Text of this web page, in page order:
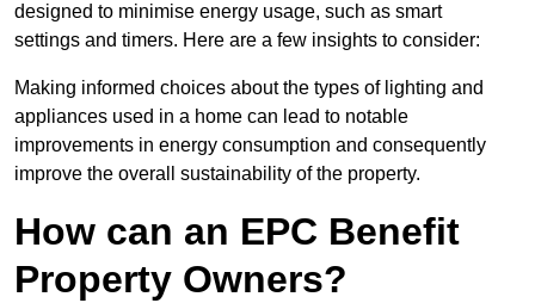
designed to minimise energy usage, such as smart
settings and timers. Here are a few insights to consider:
Making informed choices about the types of lighting and
appliances used in a home can lead to notable
improvements in energy consumption and consequently
improve the overall sustainability of the property.
How can an EPC Benefit
Property Owners?